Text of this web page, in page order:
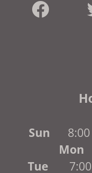
Sun
Mon
Tue 7:00